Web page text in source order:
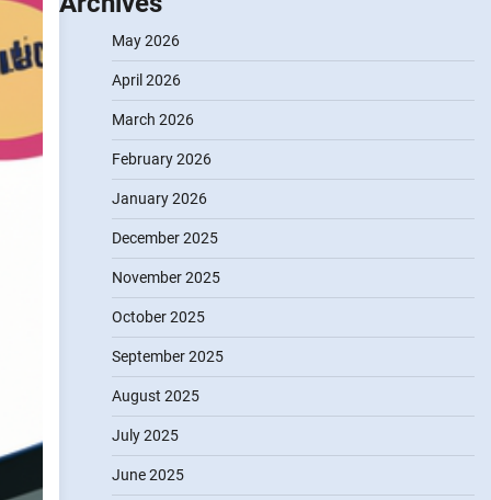
May 2026
April 2026
March 2026
February 2026
January 2026
December 2025
November 2025
October 2025
September 2025
August 2025
July 2025
June 2025